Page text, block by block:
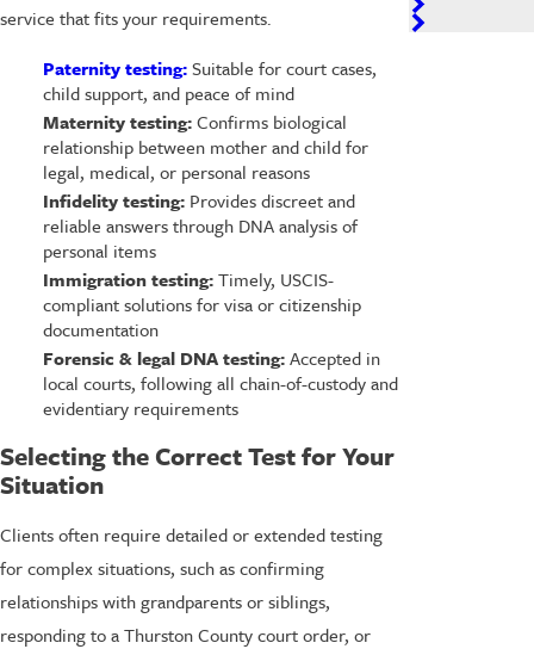
service that fits your requirements.
Paternity testing:Suitable for court cases,
child support, and peace of mind
Maternity testing:Confirms biological
relationship between mother and child for
legal, medical, or personal reasons
Infidelity testing:Provides discreet and
reliable answers through DNA analysis of
personal items
Immigration testing:Timely, USCIS-
compliant solutions for visa or citizenship
documentation
Forensic & legal DNA testing:Accepted in
local courts, following all chain-of-custody and
evidentiary requirements
Selecting the Correct Test for Your
Situation
Clients often require detailed or extended testing
for complex situations, such as confirming
relationships with grandparents or siblings,
responding to a Thurston County court order, or